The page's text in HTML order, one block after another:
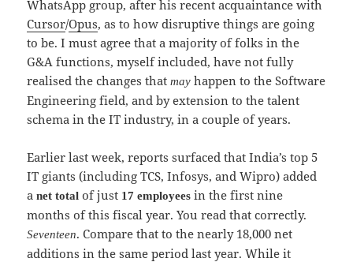
WhatsApp group, after his recent acquaintance with
Cursor/Opus, as to how disruptive things are going
to be. I must agree that a majority of folks in the
G&A functions, myself included, have not fully
realised the changes thatmay happen to the Software
Engineering field, and by extension to the talent
schema in the IT industry, in a couple of years.
Earlier last week, reports surfaced that India’s top 5
IT giants (including TCS, Infosys, and Wipro) added
anet total of just 17 employees in the first nine
months of this fiscal year. You read that correctly.
Seventeen. Compare that to the nearly 18,000 net
additions in the same period last year. While it